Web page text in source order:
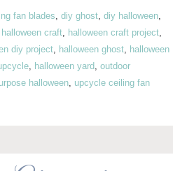
fan blades diy ghost diy halloween
halloween craft halloween craft project
diy project halloween ghost halloween
halloween yard outdoor
halloween
upcycle ceiling fan